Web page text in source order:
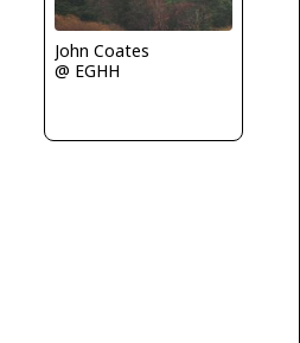
John Coates
@ EGHH